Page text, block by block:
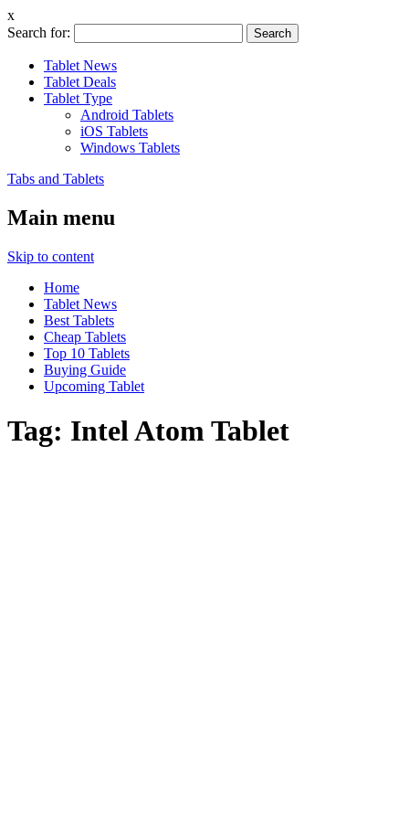
x
Search for:
Tablet News
Tablet Deals
Tablet Type
Android Tablets
iOS Tablets
Windows Tablets
Tabs and Tablets
Main menu
Skip to content
Home
Tablet News
Best Tablets
Cheap Tablets
Top 10 Tablets
Buying Guide
Upcoming Tablet
Tag: Intel Atom Tablet